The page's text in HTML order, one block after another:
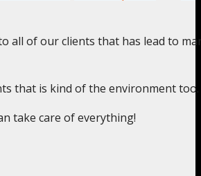
all of our clients that has lead to
that is kind of the environment too.
take care of everything!